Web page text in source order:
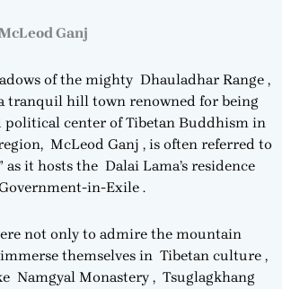
Ganj
of the mighty Dhauladhar Range ,
tranquil hill town renowned for being
center of Tibetan Buddhism in
McLeod Ganj , is often referred to
as it hosts the Dalai Lama’s residence
in-Exile .
not only to admire the mountain
themselves in Tibetan culture ,
Namgyal Monastery , Tsuglagkhang